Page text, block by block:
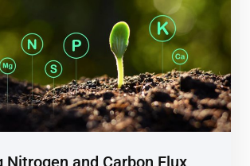
Nitrogen and Carbon Flux